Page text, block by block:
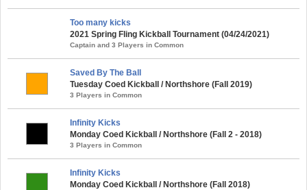
Too many kicks
2021 Spring Fling Kickball Tournament (04/24/2021)
Captain and 3 Players in Common
Saved By The Ball
Tuesday Coed Kickball / Northshore (Fall 2019)
3 Players in Common
Infinity Kicks
Monday Coed Kickball / Northshore (Fall 2 - 2018)
3 Players in Common
Infinity Kicks
Monday Coed Kickball / Northshore (Fall 2018)